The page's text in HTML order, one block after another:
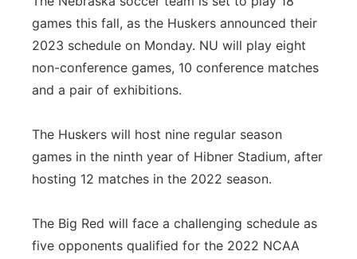
Contact
Advertise
Metro
Northeast
Platte Valley
River Country
Sandhills
games this fall, as the Huskers announced their
2023 schedule on Monday. NU will play eight
non-conference games, 10 conference matches
and a pair of exhibitions.
The Huskers will host nine regular season
games in the ninth year of Hibner Stadium, after
hosting 12 matches in the 2022 season.
The Big Red will face a challenging schedule as
five opponents qualified for the 2022 NCAA